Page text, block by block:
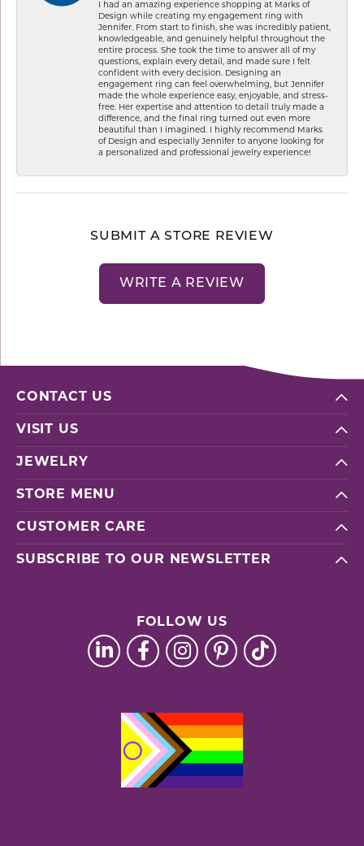
I had an amazing experience shopping at Marks of
Design while creating my engagement ring with
Jennifer. From start to finish, she was incredibly patient,
knowledgeable, and genuinely helpful throughout the
entire process. She took the time to answer all of my
questions, explain every detail, and made sure I felt
confident with every decision. Designing an
engagement ring can feel overwhelming, but Jennifer
made the whole experience easy, enjoyable, and stress-
free. Her expertise and attention to detail truly made a
difference, and the final ring turned out even more
beautiful than I imagined. I highly recommend Marks
of Design and especially Jennifer to anyone looking for
a personalized and professional jewelry experience!
SUBMIT A STORE REVIEW
WRITE A REVIEW
CONTACT US
VISIT US
JEWELRY
STORE MENU
CUSTOMER CARE
SUBSCRIBE TO OUR NEWSLETTER
FOLLOW US